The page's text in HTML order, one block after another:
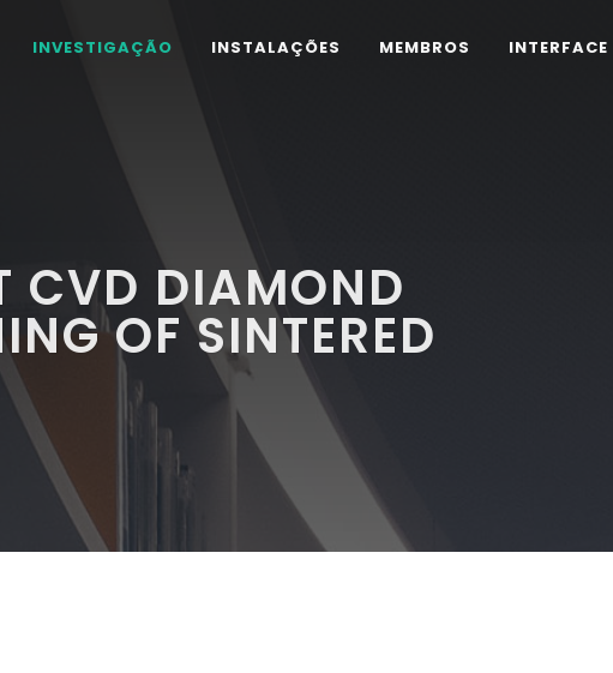
INVESTIGAÇÃO INSTALAÇÕES MEMBROS INTERFACE
CVD DIAMOND
OF SINTERED